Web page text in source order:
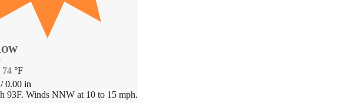
74 °F
/0.00 in
93F. Winds NNW at 10 to 15 mph.